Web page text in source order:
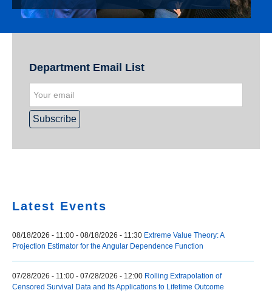
Department Email List
Latest Events
08/18/2026 - 11:00 - 08/18/2026 - 11:30 Extreme Value Theory: A
Projection Estimator for the Angular Dependence Function
07/28/2026 - 11:00 - 07/28/2026 - 12:00 Rolling Extrapolation of
Censored Survival Data and Its Applications to Lifetime Outcome